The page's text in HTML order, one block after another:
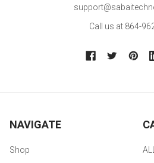
Call us at 864-
NAVIGATE
Shop